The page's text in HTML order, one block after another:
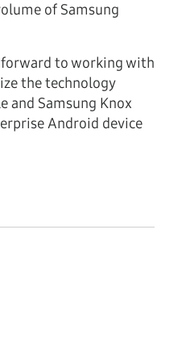
of Samsung
to working with
the technology
and Samsung Knox
Android device